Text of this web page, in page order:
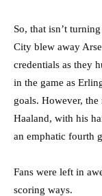
So, that isn’t
City blew away
credentials as they
in the game as
goals. However,
Haaland, with his
an emphatic fourth
Fans were left in
scoring ways.